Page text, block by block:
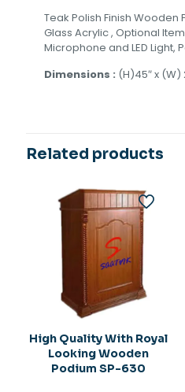
Teak Polish Finish Wooden
Glass Acrylic , Optional
Microphone and LED Light,
Dimensions : (H)45″ x (W)
Related products
High Quality With Royal
Looking Wooden
Podium SP-630